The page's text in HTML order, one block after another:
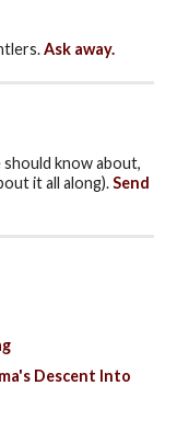
Ask away.
know about,
it all along).Send
Descent Into